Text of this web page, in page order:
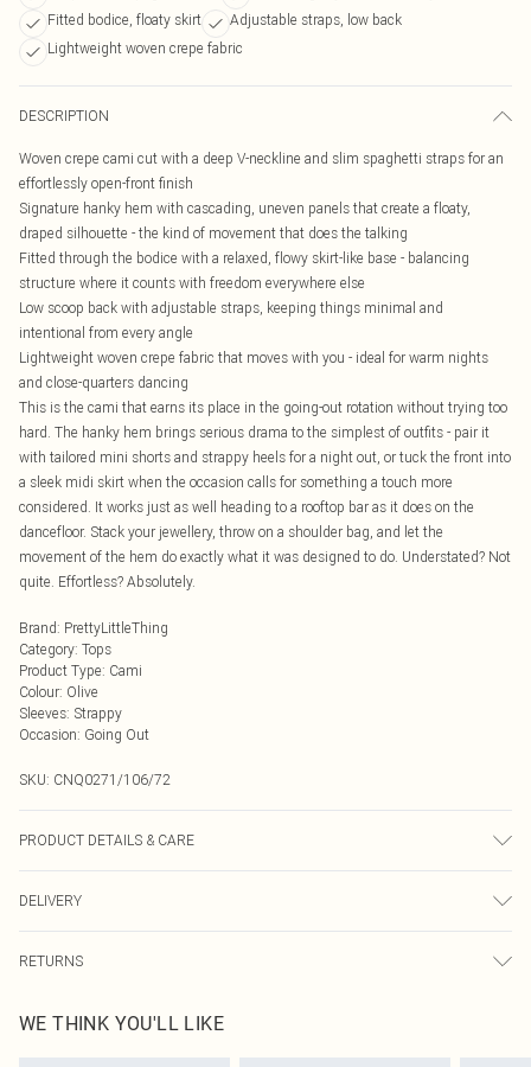
Fitted bodice, floaty skirt
Adjustable straps, low back
Lightweight woven crepe fabric
DESCRIPTION
Woven crepe cami cut with a deep V-neckline and slim spaghetti straps for an
effortlessly open-front finish
Signature hanky hem with cascading, uneven panels that create a floaty,
draped silhouette - the kind of movement that does the talking
Fitted through the bodice with a relaxed, flowy skirt-like base - balancing
structure where it counts with freedom everywhere else
Low scoop back with adjustable straps, keeping things minimal and
intentional from every angle
Lightweight woven crepe fabric that moves with you - ideal for warm nights
and close-quarters dancing
This is the cami that earns its place in the going-out rotation without trying too
hard. The hanky hem brings serious drama to the simplest of outfits - pair it
with tailored mini shorts and strappy heels for a night out, or tuck the front into
a sleek midi skirt when the occasion calls for something a touch more
considered. It works just as well heading to a rooftop bar as it does on the
dancefloor. Stack your jewellery, throw on a shoulder bag, and let the
movement of the hem do exactly what it was designed to do. Understated? Not
quite. Effortless? Absolutely.
Brand: PrettyLittleThing
Category: Tops
Product Type: Cami
Colour: Olive
Sleeves: Strappy
Occasion: Going Out
SKU: CNQ0271/106/72
PRODUCT DETAILS & CARE
DELIVERY
UK Standard Delivery
Usually Delivered Within 4 Working Days Mon - Sat
RETURNS
send something back.
Please note, we cannot offer refunds on fashion face masks, cosmetics,
WE THINK YOU'LL LIKE